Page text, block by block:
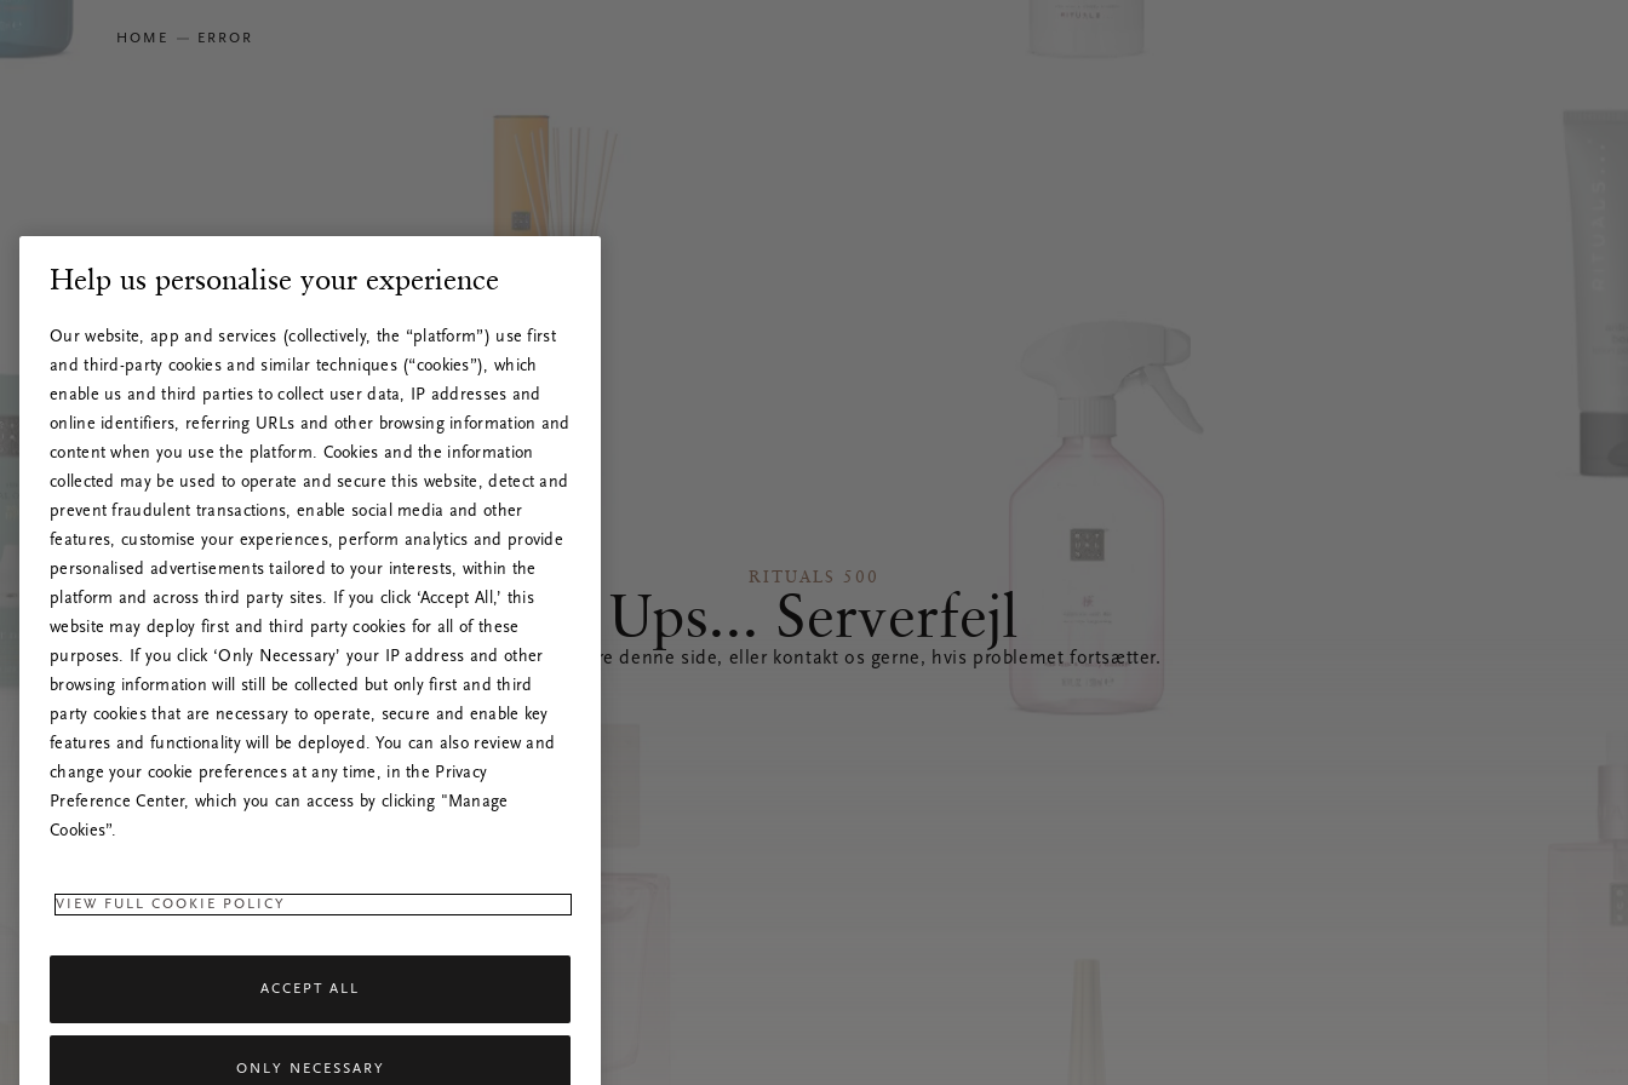
HOME ERROR
RITUALS 500
Ups... Serverfejl
Prøv at opdatere denne side, eller kontakt os gerne, hvis problemet fortsætter.
Help us personalise your experience
Our website, app and services (collectively, the “platform”) use first
and third-party cookies and similar techniques (“cookies”), which
enable us and third parties to collect user data, IP addresses and
online identifiers, referring URLs and other browsing information and
content when you use the platform. Cookies and the information
collected may be used to operate and secure this website, detect and
prevent fraudulent transactions, enable social media and other
features, customise your experiences, perform analytics and provide
personalised advertisements tailored to your interests, within the
platform and across third party sites. If you click ‘Accept All,’ this
website may deploy first and third party cookies for all of these
purposes. If you click ‘Only Necessary’ your IP address and other
browsing information will still be collected but only first and third
party cookies that are necessary to operate, secure and enable key
features and functionality will be deployed. You can also review and
change your cookie preferences at any time, in the Privacy
Preference Center, which you can access by clicking "Manage
Cookies”.
VIEW FULL COOKIE POLICY
ACCEPT ALL
ONLY NECESSARY